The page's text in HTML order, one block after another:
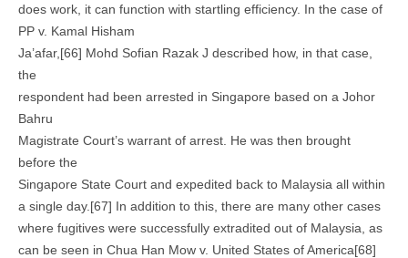
does work, it can function with startling efficiency. In the case of
PP v. Kamal Hisham
Ja’afar,[66] Mohd Sofian Razak J described how, in that case,
the
respondent had been arrested in Singapore based on a Johor
Bahru
Magistrate Court’s warrant of arrest. He was then brought
before the
Singapore State Court and expedited back to Malaysia all within
a single day.[67] In addition to this, there are many other cases
where fugitives were successfully extradited out of Malaysia, as
can be seen in Chua Han Mow v. United States of America[68]